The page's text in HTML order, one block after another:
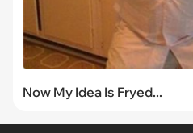
Now My Idea Is Fryed...